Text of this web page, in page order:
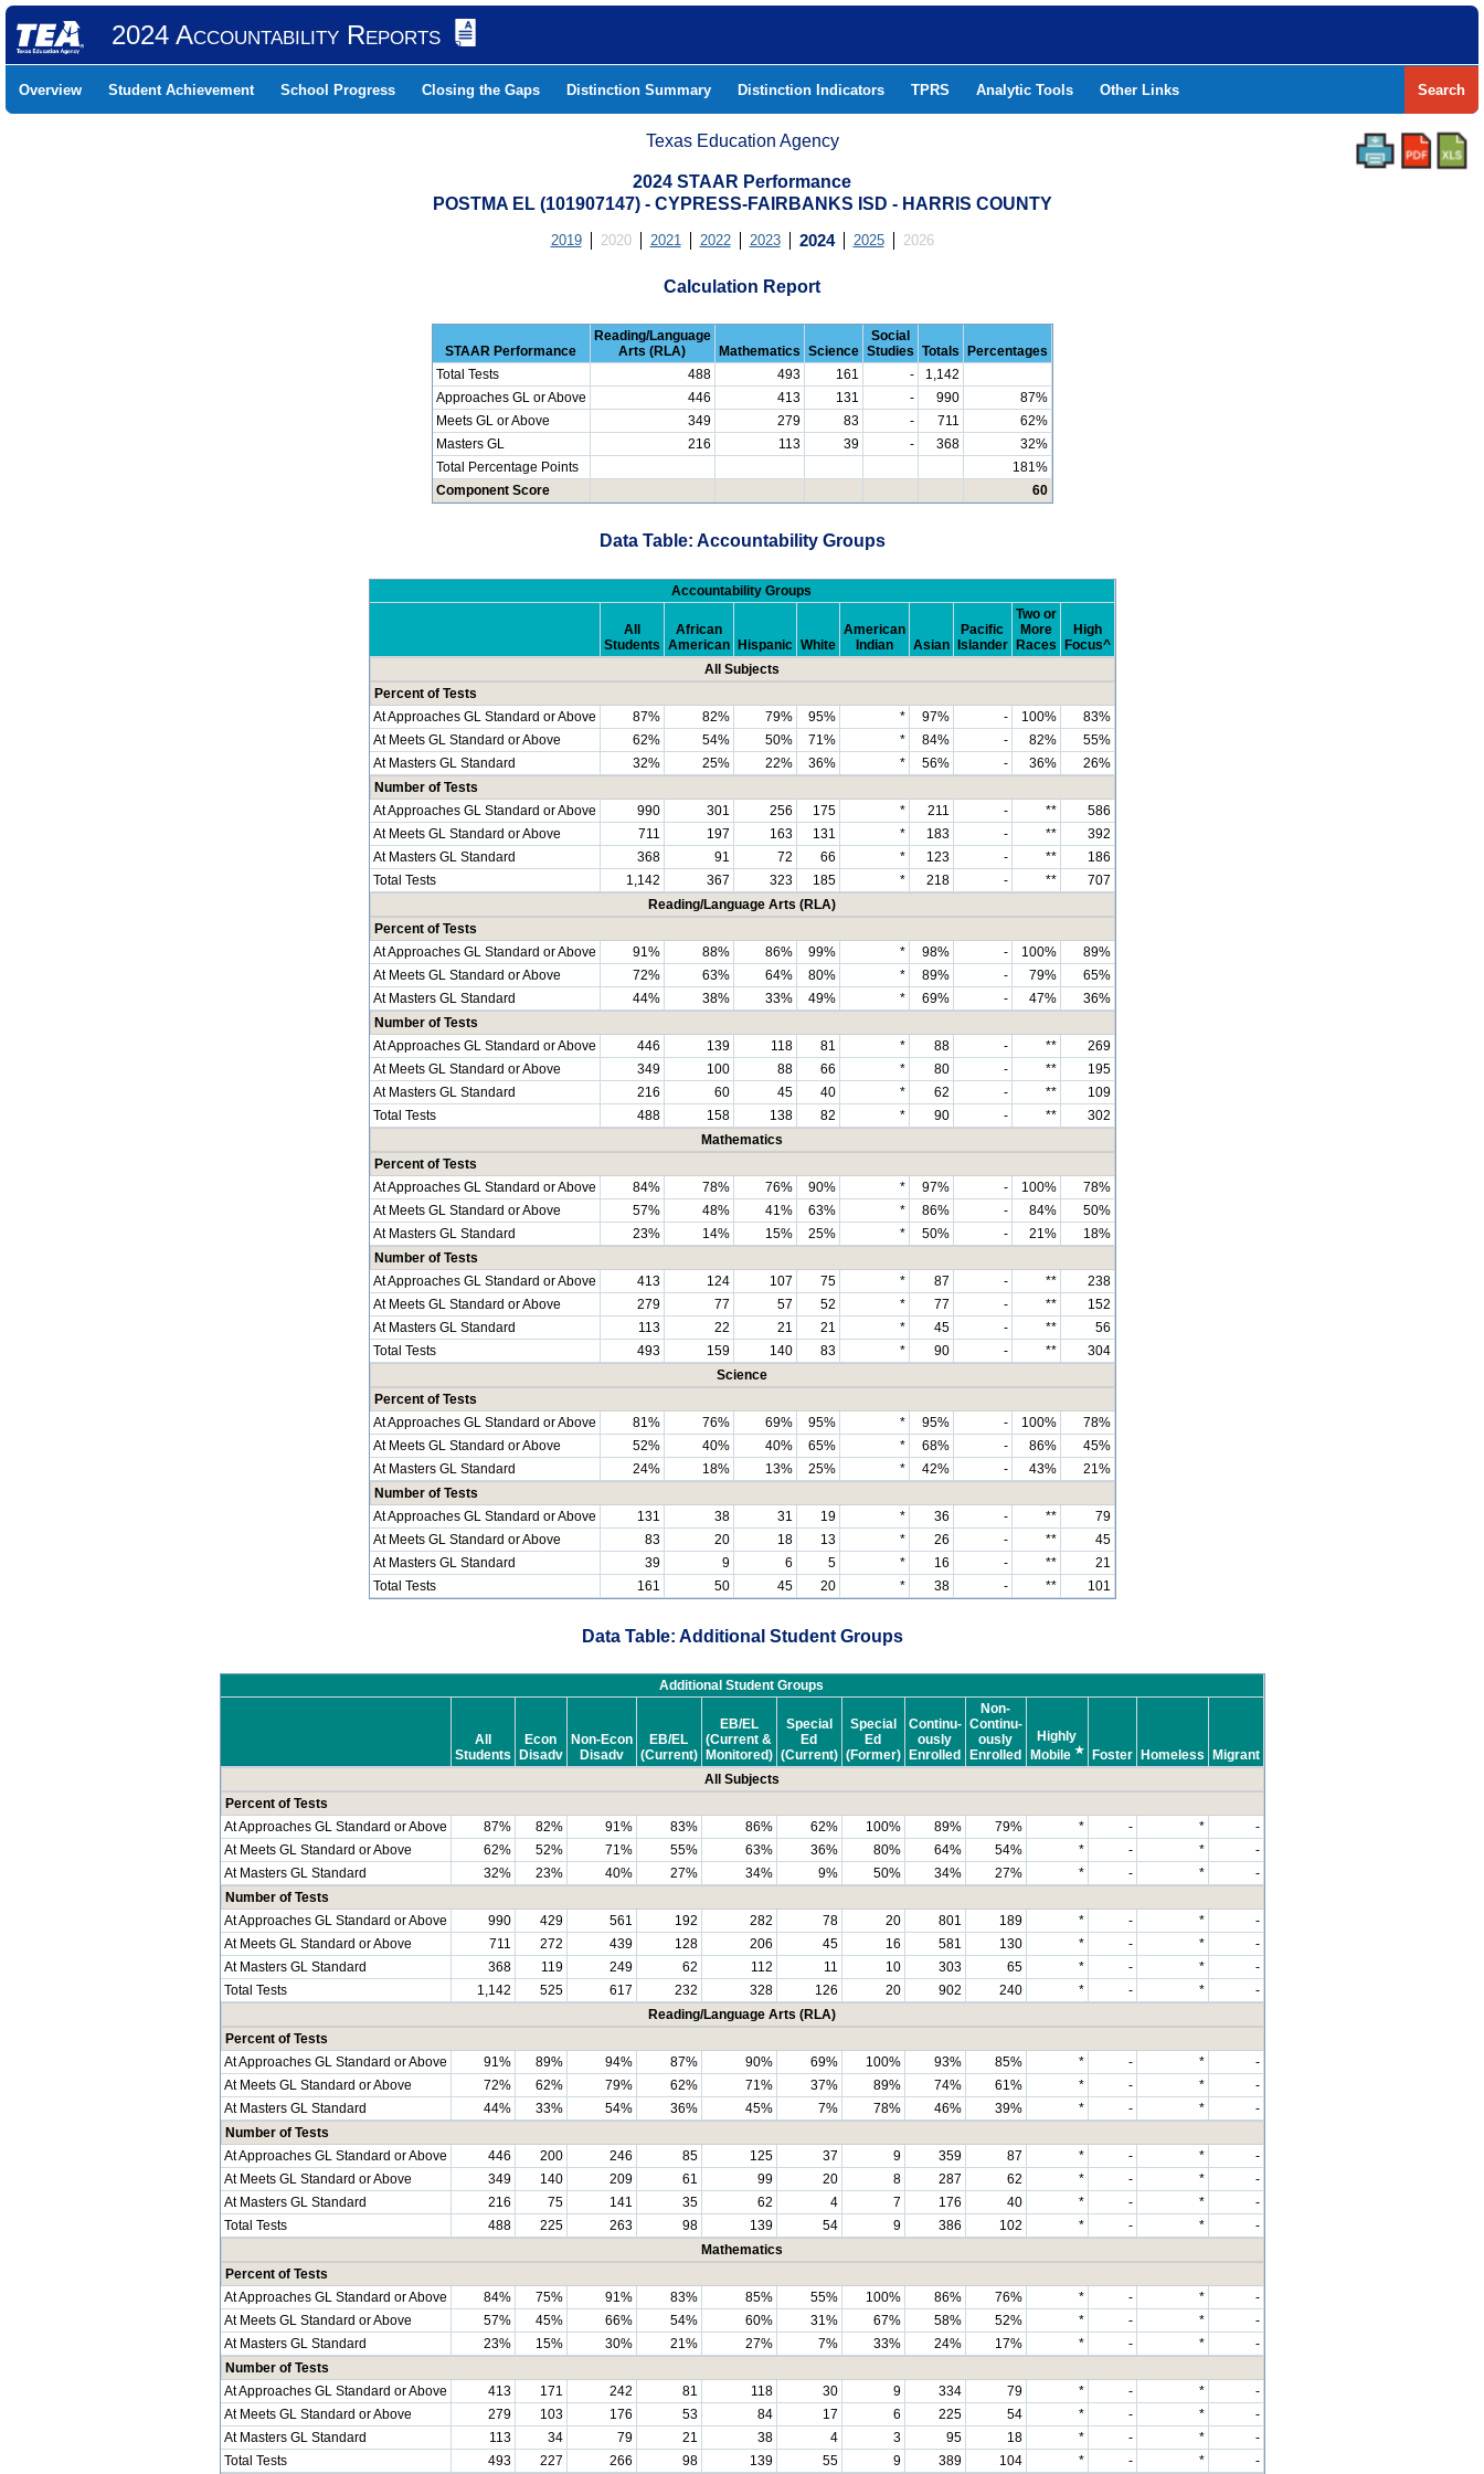
2024 Accountability Reports
Overview Student Achievement School Progress Closing the Gaps Distinction Summary Distinction Indicators TPRS Analytic Tools Other Links Search
Texas Education Agency
2024 STAAR Performance
POSTMA EL (101907147) - CYPRESS-FAIRBANKS ISD - HARRIS COUNTY
2019 2020 2021 2022 2023 2024 2025 2026
Calculation Report
STAAR Performance
Reading/Language
Arts (RLA)
Mathematics Science
Social
Studies Totals
Percentages
Total Tests
488 493 161 -
1,142
Approaches GL or Above
446 413 131 - 990
87%
Meets GL or Above
349 279 83 - 711
62%
Masters GL
216 113 39 - 368
32%
Total Percentage Points
181%
Component Score
60
Data Table: Accountability Groups
Accountability Groups
All
Students
African
American Hispanic White
American
Indian
Asian
Pacific
Islander
Two or
More
Races
High
Focus^
All Subjects
Percent of Tests
At Approaches GL Standard or Above
87% 82% 79% 95% * 97% - 100%
83%
At Meets GL Standard or Above
62% 54% 50% 71% * 84% - 82%
55%
At Masters GL Standard
32% 25% 22% 36% * 56% - 36%
26%
Number of Tests
At Approaches GL Standard or Above
990 301 256 175 * 211 - **
586
At Meets GL Standard or Above
711 197 163 131 * 183 - **
392
At Masters GL Standard
368 91 72 66 * 123 - **
186
Total Tests
1,142 367 323 185 * 218 - **
707
Reading/Language Arts (RLA)
Percent of Tests
At Approaches GL Standard or Above
91% 88% 86% 99% * 98% - 100%
89%
At Meets GL Standard or Above
72% 63% 64% 80% * 89% - 79%
65%
At Masters GL Standard
44% 38% 33% 49% * 69% - 47%
36%
Number of Tests
At Approaches GL Standard or Above
446 139 118 81 * 88 - **
269
At Meets GL Standard or Above
349 100 88 66 * 80 - **
195
At Masters GL Standard
216 60 45 40 * 62 - **
109
Total Tests
488 158 138 82 * 90 - **
302
Mathematics
Percent of Tests
At Approaches GL Standard or Above
84% 78% 76% 90% * 97% - 100%
78%
At Meets GL Standard or Above
57% 48% 41% 63% * 86% - 84%
50%
At Masters GL Standard
23% 14% 15% 25% * 50% - 21%
18%
Number of Tests
At Approaches GL Standard or Above
413 124 107 75 * 87 - **
238
At Meets GL Standard or Above
279 77 57 52 * 77 - **
152
At Masters GL Standard
113 22 21 21 * 45 - **
56
Total Tests
493 159 140 83 * 90 - **
304
Science
Percent of Tests
At Approaches GL Standard or Above
81% 76% 69% 95% * 95% - 100%
78%
At Meets GL Standard or Above
52% 40% 40% 65% * 68% - 86%
45%
At Masters GL Standard
24% 18% 13% 25% * 42% - 43%
21%
Number of Tests
At Approaches GL Standard or Above
131 38 31 19 * 36 - **
79
At Meets GL Standard or Above
83 20 18 13 * 26 - **
45
At Masters GL Standard
39 9 6 5 * 16 - **
21
Total Tests
161 50 45 20 * 38 - ** 101
Data Table: Additional Student Groups
Additional Student Groups
All
Students
Econ
Disadv
Non-Econ
Disadv
EB/EL
(Current)
EB/EL
(Current &
Monitored)
Special
Ed
(Current)
Special
Ed
(Former)
Continu-
ously
Enrolled
Non-
Continu-
ously
Enrolled
Highly
Mobile ★ Foster Homeless
Migrant
All Subjects
Percent of Tests
At Approaches GL Standard or Above
87% 82% 91% 83% 86% 62% 100% 89% 79% * - *
-
At Meets GL Standard or Above
62% 52% 71% 55% 63% 36% 80% 64% 54% * - *
-
At Masters GL Standard
32% 23% 40% 27% 34% 9% 50% 34% 27% * - *
-
Number of Tests
At Approaches GL Standard or Above
990 429 561 192 282 78 20 801 189 * - *
-
At Meets GL Standard or Above
711 272 439 128 206 45 16 581 130 * - *
-
At Masters GL Standard
368 119 249 62 112 11 10 303 65 * - *
-
Total Tests
1,142 525 617 232 328 126 20 902 240 * - *
-
Reading/Language Arts (RLA)
Percent of Tests
At Approaches GL Standard or Above
91% 89% 94% 87% 90% 69% 100% 93% 85% * - *
-
At Meets GL Standard or Above
72% 62% 79% 62% 71% 37% 89% 74% 61% * - *
-
At Masters GL Standard
44% 33% 54% 36% 45% 7% 78% 46% 39% * - *
-
Number of Tests
At Approaches GL Standard or Above
446 200 246 85 125 37 9 359 87 * - *
-
At Meets GL Standard or Above
349 140 209 61 99 20 8 287 62 * - *
-
At Masters GL Standard
216 75 141 35 62 4 7 176 40 * - *
-
Total Tests
488 225 263 98 139 54 9 386 102 * - *
-
Mathematics
Percent of Tests
At Approaches GL Standard or Above
84% 75% 91% 83% 85% 55% 100% 86% 76% * - *
-
At Meets GL Standard or Above
57% 45% 66% 54% 60% 31% 67% 58% 52% * - *
-
At Masters GL Standard
23% 15% 30% 21% 27% 7% 33% 24% 17% * - *
-
Number of Tests
At Approaches GL Standard or Above
413 171 242 81 118 30 9 334 79 * - *
-
At Meets GL Standard or Above
279 103 176 53 84 17 6 225 54 * - *
-
At Masters GL Standard
113 34 79 21 38 4 3 95 18 * - *
-
Total Tests
493 227 266 98 139 55 9 389 104 * - * -